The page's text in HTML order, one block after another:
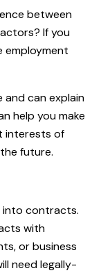
between
If you
employment
can explain
help you make
interests of
future.
into contracts.
with
or business
need legally-